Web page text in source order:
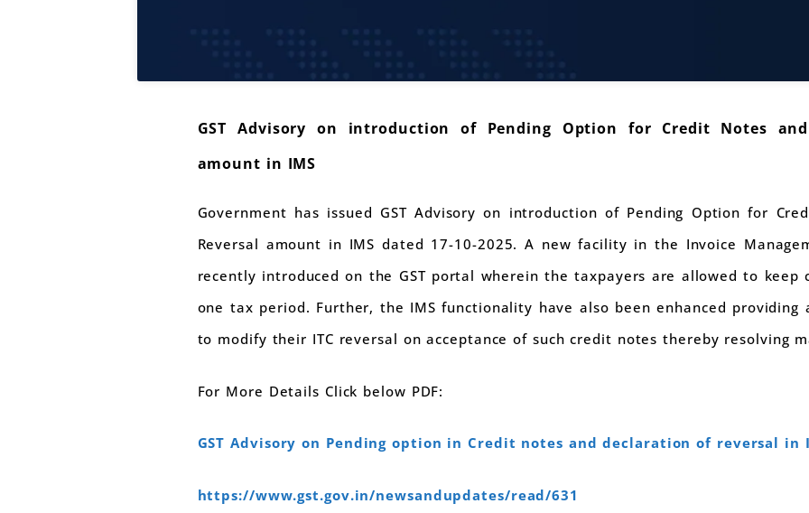
GST Advisory on introduction of Pending Option for Credit Notes
amount in IMS
Government has issued GST Advisory on introduction of Pending Option for
Reversal amount in IMS dated 17-10-2025. A new facility in the Invoice
recently introduced on the GST portal wherein the taxpayers are allowed to keep
one tax period. Further, the IMS functionality have also been enhanced
to modify their ITC reversal on acceptance of such credit notes thereby resolving
For More Details Click below PDF:
GST Advisory on Pending option in Credit notes and declaration of reversal in
https://www.gst.gov.in/newsandupdates/read/631